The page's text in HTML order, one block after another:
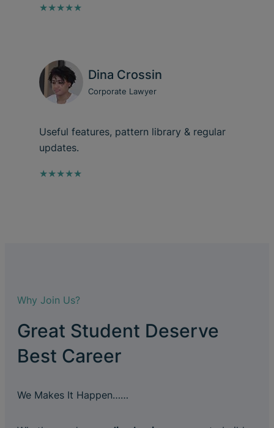
★★★★★
Dina Crossin
Corporate Lawyer
Useful features, pattern library & regular
updates.
★★★★★
Why Join Us?
Great Student Deserve
Best Career
We Makes It Happen……